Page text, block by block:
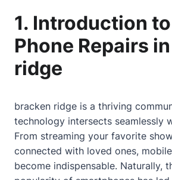
1. Introduction
Phone Repairs
ridge
bracken ridge is a thriving
technology intersects seamlessly
From streaming your favorite
connected with loved ones,
become indispensable. Naturally,